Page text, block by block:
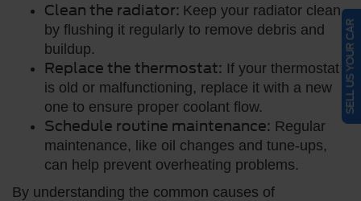
Clean the radiator: Keep your radiator clean
by flushing it regularly to remove debris and
buildup.
Replace the thermostat: If your thermostat
is old or malfunctioning, replace it with a new
one to ensure proper coolant flow.
Schedule routine maintenance: Regular
maintenance, like oil changes and tune-ups,
can help prevent overheating problems.
By understanding the common causes of
SELL US YOUR CAR